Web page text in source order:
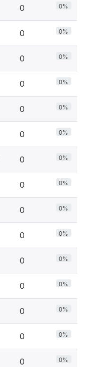
0 0%
0 0%
0 0%
0 0%
0 0%
0 0%
0 0%
0 0%
0 0%
0 0%
0 0%
0 0%
0 0%
0 0%
0 0%